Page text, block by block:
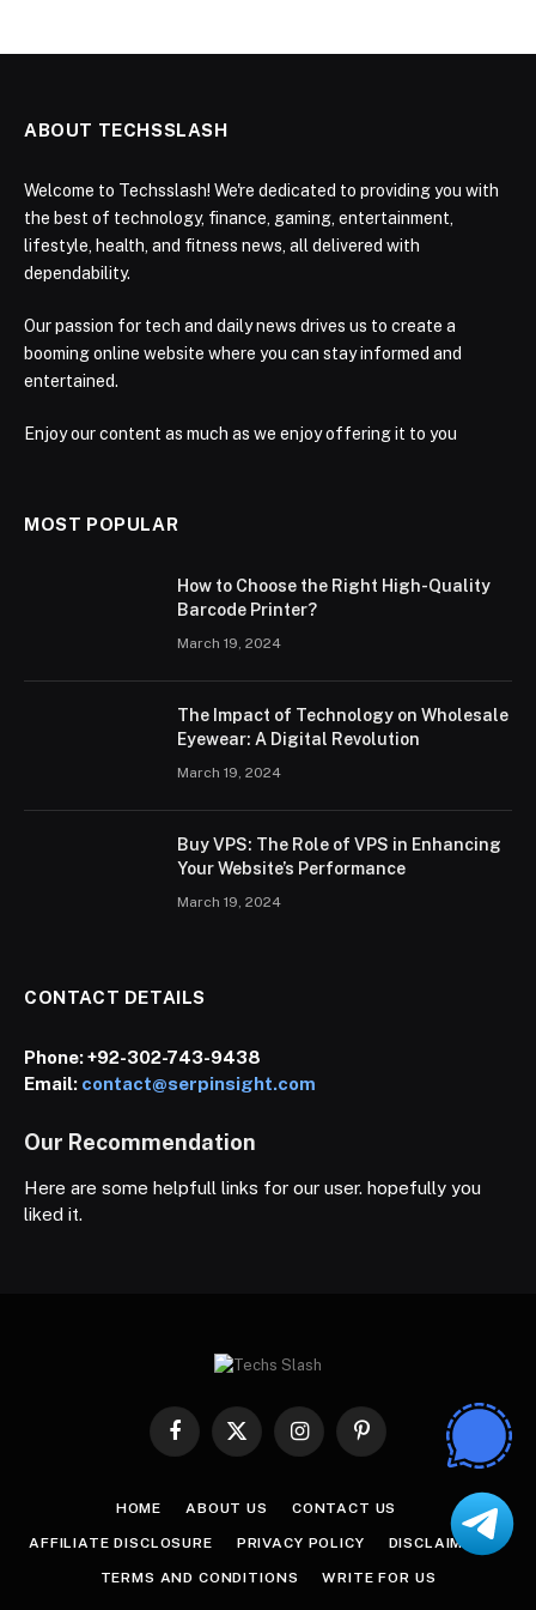
ABOUT TECHSSLASH
Welcome to Techsslash! We're dedicated to providing you with
the best of technology, finance, gaming, entertainment,
lifestyle, health, and fitness news, all delivered with
dependability.
Our passion for tech and daily news drives us to create a
booming online website where you can stay informed and
entertained.
Enjoy our content as much as we enjoy offering it to you
MOST POPULAR
How to Choose the Right High-Quality
Barcode Printer?
March 19, 2024
The Impact of Technology on Wholesale
Eyewear: A Digital Revolution
March 19, 2024
Buy VPS: The Role of VPS in Enhancing
Your Website’s Performance
March 19, 2024
CONTACT DETAILS
Phone:+92-302-743-9438
Email: contact@serpinsight.com
Our Recommendation
Here are some helpfull links for our user. hopefully you
liked it.
Facebook
X
InstagramPinterest
HOME ABOUT US CONTACT US
AFFILIATE DISCLOSURE PRIVACY POLICY DISCLAIMER
TERMS AND CONDITIONS WRITE FOR US